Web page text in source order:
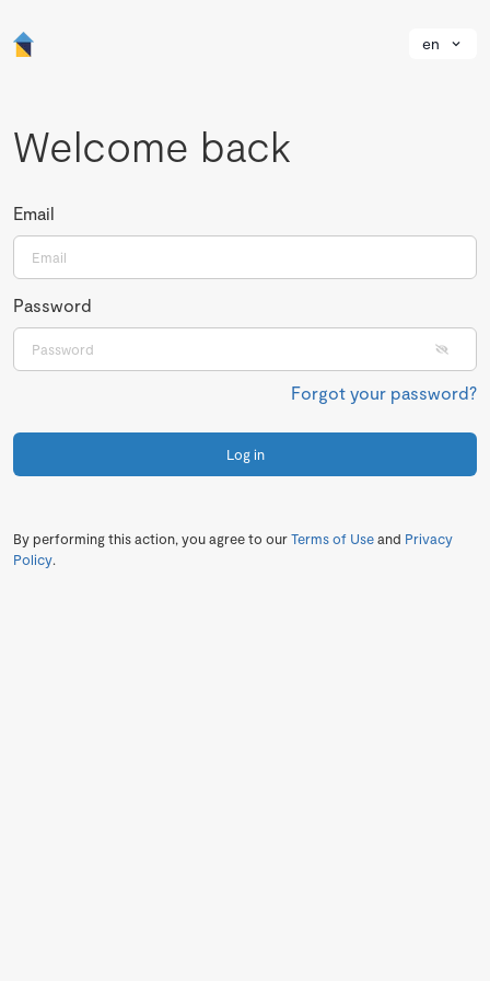
en
Welcome back
Email
Password
Forgot your password?
Log in
By performing this action, you agree to ourTerms of Useand Privacy
Policy.